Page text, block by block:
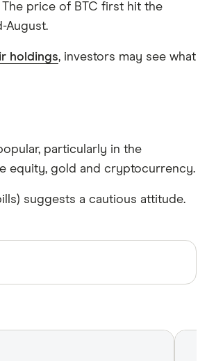
price of BTC first hit the
August.
holdings, investors may see what
particularly in the
equity, gold and cryptocurrency.
suggests a cautious attitude.